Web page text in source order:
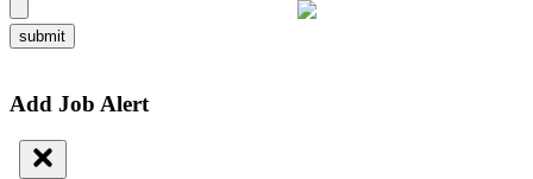
submit
Add Job Alert